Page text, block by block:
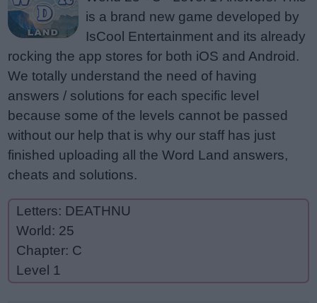
is a brand new game developed by
IsCool Entertainment and its already
rocking the app stores for both iOS and Android.
We totally understand the need of having
answers / solutions for each specific level
because some of the levels cannot be passed
without our help that is why our staff has just
finished uploading all the Word Land answers,
cheats and solutions.
Letters: DEATHNU
World: 25
Chapter: C
Level 1